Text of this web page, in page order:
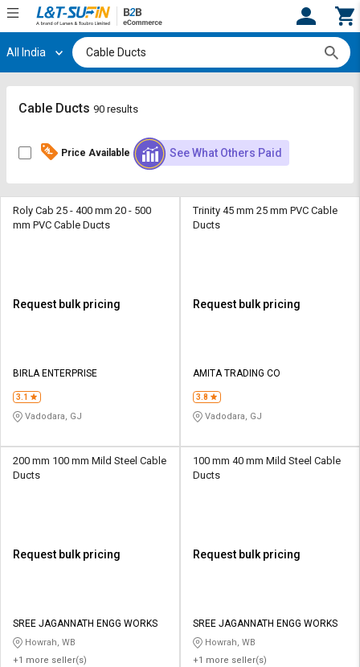
Hi, User
Track
Shop
Request
Apply
Sell
on
SuFin
Logout
Track
Shop
Request
Apply
Sell
on
SuFin
All India
Cable Ducts 90 results
Price Available See What Others Paid
Roly Cab 25 - 400 mm 20 - 500
mm PVC Cable Ducts
Request bulk pricing
BIRLA ENTERPRISE
3.1
Vadodara, GJ
Trinity 45 mm 25 mm PVC Cable
Ducts
Request bulk pricing
AMITA TRADING CO
3.8
Vadodara, GJ
200 mm 100 mm Mild Steel Cable
Ducts
Request bulk pricing
SREE JAGANNATH ENGG WORKS
Howrah, WB
+1 more seller(s)
100 mm 40 mm Mild Steel Cable
Ducts
Request bulk pricing
SREE JAGANNATH ENGG WORKS
Howrah, WB
+1 more seller(s)